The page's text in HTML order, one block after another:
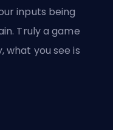
inputs being
Truly a game
what you see is